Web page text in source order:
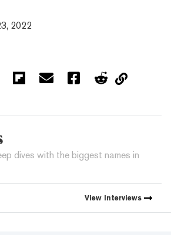
2022
dives with the biggest names in
View Interviews